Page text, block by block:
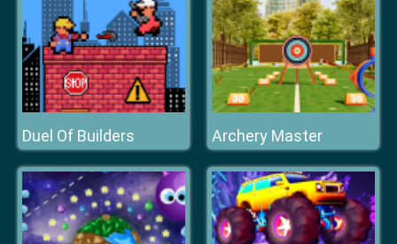
Duel Of Builders Archery Master